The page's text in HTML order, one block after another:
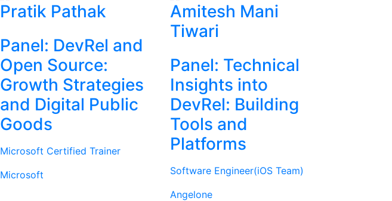
Pratik Pathak
Panel: DevRel and
Open Source:
Growth Strategies
and Digital Public
Goods
Microsoft Certified Trainer
Microsoft
Amitesh Mani
Tiwari
Panel: Technical
Insights into
DevRel: Building
Tools and
Platforms
Software Engineer(iOS Team)
Angelone